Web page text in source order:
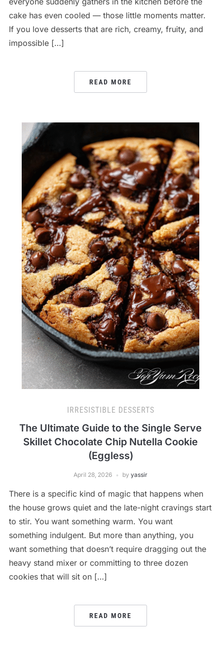
cake has even cooled — those little moments matter.
If you love desserts that are rich, creamy, fruity, and
impossible […]
READ MORE
IRRESISTIBLE DESSERTS
The Ultimate Guide to the Single Serve
Skillet Chocolate Chip Nutella Cookie
(Eggless)
April 28, 2026 by yassir
There is a specific kind of magic that happens when
the house grows quiet and the late-night cravings start
to stir. You want something warm. You want
something indulgent. But more than anything, you
want something that doesn’t require dragging out the
heavy stand mixer or committing to three dozen
cookies that will sit on […]
READ MORE